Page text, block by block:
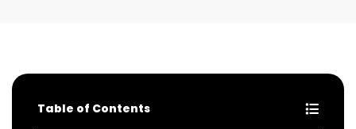
Table of Contents